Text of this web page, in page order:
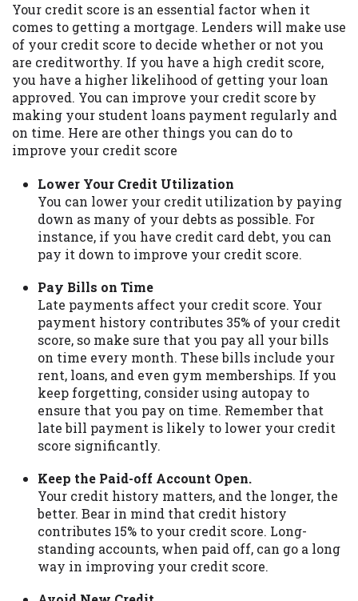
Your credit score is an essential factor when it
comes to getting a mortgage. Lenders will make use
of your credit score to decide whether or not you
are creditworthy. If you have a high credit score,
you have a higher likelihood of getting your loan
approved. You can improve your credit score by
making your student loans payment regularly and
on time. Here are other things you can do to
improve your credit score
Lower Your Credit Utilization
You can lower your credit utilization by paying
down as many of your debts as possible. For
instance, if you have credit card debt, you can
pay it down to improve your credit score.
Pay Bills on Time
Late payments affect your credit score. Your
payment history contributes 35% of your credit
score, so make sure that you pay all your bills
on time every month. These bills include your
rent, loans, and even gym memberships. If you
keep forgetting, consider using autopay to
ensure that you pay on time. Remember that
late bill payment is likely to lower your credit
score significantly.
Keep the Paid-off Account Open.
Your credit history matters, and the longer, the
better. Bear in mind that credit history
contributes 15% to your credit score. Long-
standing accounts, when paid off, can go a long
way in improving your credit score.